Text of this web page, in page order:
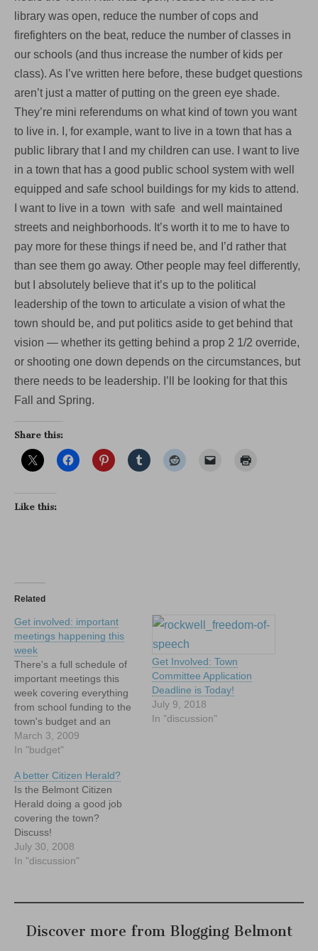
library was open, reduce the number of cops and
firefighters on the beat, reduce the number of classes in
our schools (and thus increase the number of kids per
class). As I’ve written here before, these budget questions
aren’t just a matter of putting on the green eye shade.
They’re mini referendums on what kind of town you want
to live in. I, for example, want to live in a town that has a
public library that I and my children can use. I want to live
in a town that has a good public school system with well
equipped and safe school buildings for my kids to attend.
I want to live in a town with safe and well maintained
streets and neighborhoods. It’s worth it to me to have to
pay more for these things if need be, and I’d rather that
than see them go away. Other people may feel differently,
but I absolutely believe that it’s up to the political
leadership of the town to articulate a vision of what the
town should be, and put politics aside to get behind that
vision — whether its getting behind a prop 2 1/2 override,
or shooting one down depends on the circumstances, but
there needs to be leadership. I’ll be looking for that this
Fall and Spring.
Share this:
Like this:
Related
Get involved: important
meetings happening this
week
There's a full schedule of
important meetings this
week covering everything
from school funding to the
town's budget and an
opportunity to have your
thoughts on education
state level. Check it out.
March 3, 2009
In "budget"
Get Involved: Town
Committee Application
Deadline is Today!
July 9, 2018
In "discussion"
A better Citizen Herald?
Is the Belmont Citizen
Herald doing a good job
covering the town?
Discuss!
July 30, 2008
In "discussion"
Discover more from Blogging Belmont